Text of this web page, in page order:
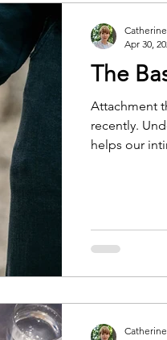
The
Attachment
recently.
helps our
Apr 30,